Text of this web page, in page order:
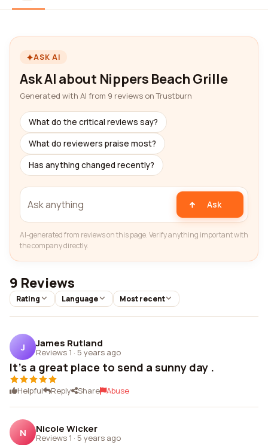
ASK AI
Ask AI about Nippers Beach Grille
Generated with AI from 9 reviews on Trustburn
What do the critical reviews say?
What do reviewers praise most?
Has anything changed recently?
Ask
AI-generated from reviews on this page. Verify anything important with
the company directly.
9 Reviews
Rating Language Most recent
J James Rutland
Reviews 1 · 5 years ago
It's a great place to send a sunny day .
Helpful Reply Share Abuse
N Nicole Wicker
Reviews 1 · 5 years ago